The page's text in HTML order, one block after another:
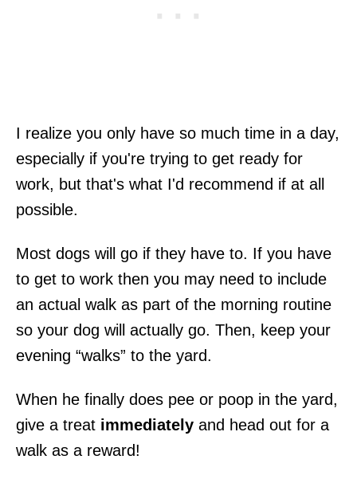
I realize you only have so much time in a day,
especially if you're trying to get ready for
work, but that's what I'd recommend if at all
possible.
Most dogs will go if they have to. If you have
to get to work then you may need to include
an actual walk as part of the morning routine
so your dog will actually go. Then, keep your
evening “walks” to the yard.
When he finally does pee or poop in the yard,
give a treat immediately and head out for a
walk as a reward!